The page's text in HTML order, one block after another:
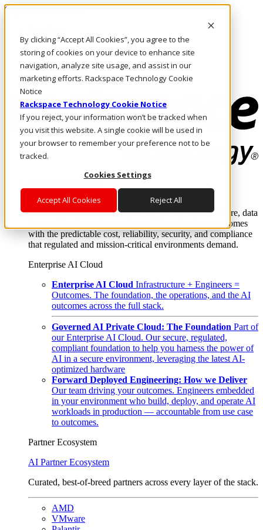
By clicking “Accept All Cookies”, you agree to the
storing of cookies on your device to enhance site
navigation, analyze site usage, and assist in our
marketing efforts. Rackspace Technology Cookie
Notice
Rackspace Technology Cookie Notice
If you reject, your information won’t be tracked when
you visit this website. A single cookie will be used in
your browser to remember your preference not to be
tracked.
Cookies Settings
Accept All Cookies Reject All
Skip to main content
Call Us
Marketplace
US/EN
Log In & Support
Enterprise AI Cloud
Where enterprise AI runs and outcomes scale.
From edge to core to cloud, we operate the infrastructure, data
layer, and software integration to deliver business outcomes
with the predictable cost, reliability, security, and compliance
that regulated and mission-critical environments demand.
Enterprise AI Cloud
Enterprise AI Cloud Infrastructure + Engineers =
Outcomes. The foundation, the operations, and the AI
outcomes across the full stack.
Governed AI Private Cloud: The Foundation Part of
our Enterprise AI Cloud. Our secure, regulated,
compliant foundation to help you harness the power of
AI in a secure environment, leveraging the latest AI-
optimized hardware
Forward Deployed Engineering: How we Deliver
Our team driving your outcomes. Engineers embedded
in your environment who build, deploy, and operate AI
workloads in production — accountable from use case
to outcomes.
Partner Ecosystem
AI Partner Ecosystem
Curated, best-of-breed partners across every layer of the stack.
AMD
VMware